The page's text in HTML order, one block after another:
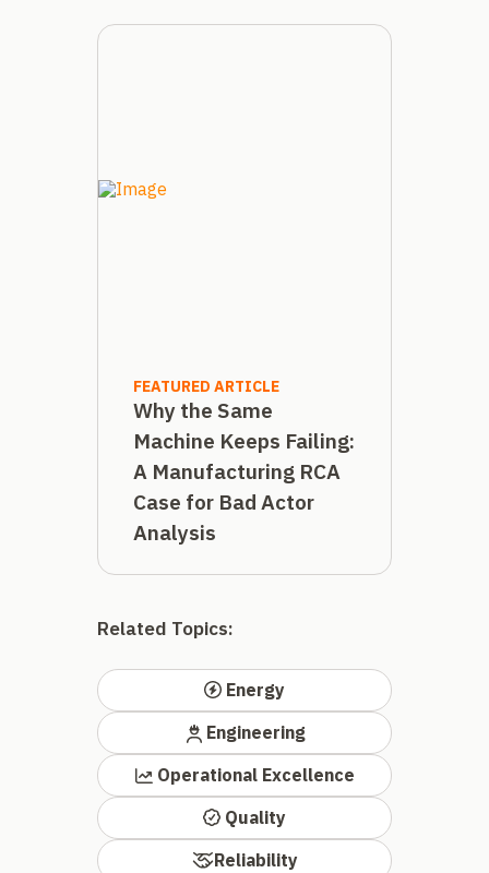
FEATURED ARTICLE
Why the Same
Machine Keeps Failing:
A Manufacturing RCA
Case for Bad Actor
Analysis
Related Topics:
Energy
Engineering
Operational Excellence
Quality
Reliability